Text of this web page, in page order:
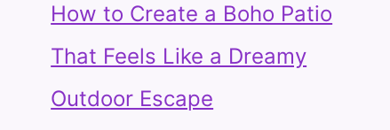
How to Create a Boho Patio
That Feels Like a Dreamy
Outdoor Escape